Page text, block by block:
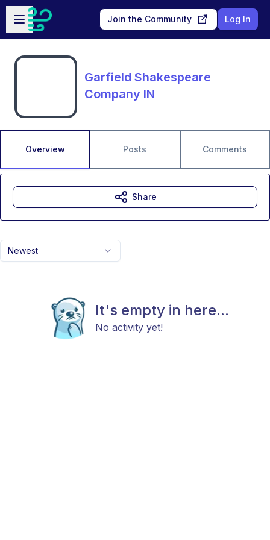
Skip to main content
Open sidebar
Join the Community Log In
Garfield Shakespeare
Company IN
Overview Posts Comments
Newest
It's empty in here...
No activity yet!
Share